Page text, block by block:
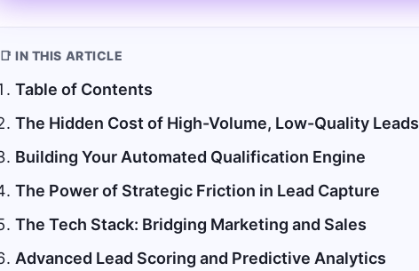
📑 IN THIS ARTICLE
Table of Contents
The Hidden Cost of High-Volume, Low-Quality Leads
Building Your Automated Qualification Engine
The Power of Strategic Friction in Lead Capture
The Tech Stack: Bridging Marketing and Sales
Advanced Lead Scoring and Predictive Analytics